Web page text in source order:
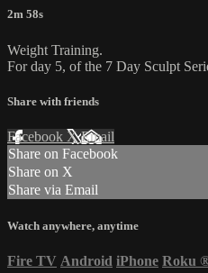
2m 58s
Weight Training.
For day 5, of the 7 Day Sculpt
Share with friends
Facebook XEmail
Share on Facebook
Share on X
Share via Email
Watch anywhere, anytime
Fire TV Android iPhone Roku